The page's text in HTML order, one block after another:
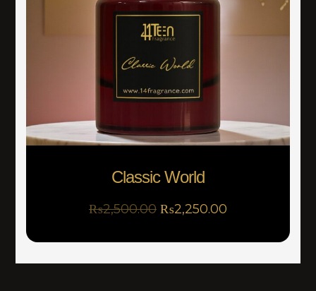
Classic World
₨2,500.00 ₨2,250.00